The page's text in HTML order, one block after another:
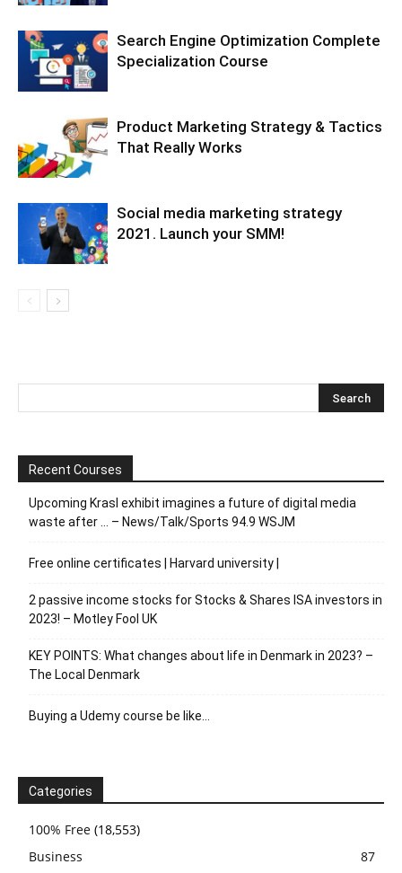
Search Engine Optimization Complete
Specialization Course
Product Marketing Strategy & Tactics
That Really Works
Social media marketing strategy
2021. Launch your SMM!
Recent Courses
Upcoming Krasl exhibit imagines a future of digital media
waste after … – News/Talk/Sports 94.9 WSJM
Free online certificates | Harvard university |
2 passive income stocks for Stocks & Shares ISA investors in
2023! – Motley Fool UK
KEY POINTS: What changes about life in Denmark in 2023? –
The Local Denmark
Buying a Udemy course be like…
Categories
100% Free (18,553)
Business
87